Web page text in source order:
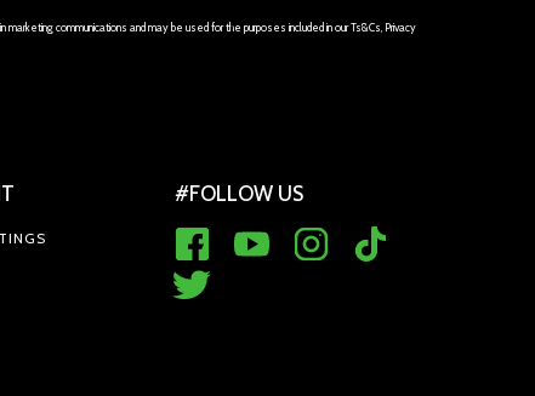
(if applicable)
marketing communications and may be used for the purposes included in our Ts&Cs, Privacy
#FOLLOW US